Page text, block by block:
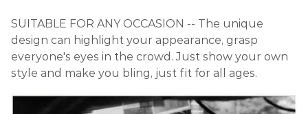
SUITABLE FOR ANY OCCASION -- The unique
design can highlight your appearance, grasp
everyone's eyes in the crowd. Just show your own
style and make you bling, just fit for all ages.